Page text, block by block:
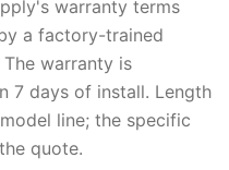
warranty terms
a factory-trained
warranty is
7 days of install. Length
line; the specific
quote.